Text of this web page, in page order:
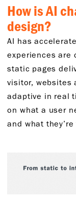
How is AI
design?
AI has
experiences are
static pages
visitor, websites
adaptive in real
on what a user
and what